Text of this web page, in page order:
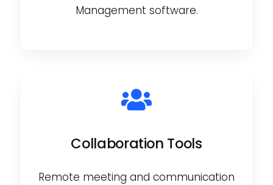
Management software.
Collaboration Tools
Remote meeting and communication